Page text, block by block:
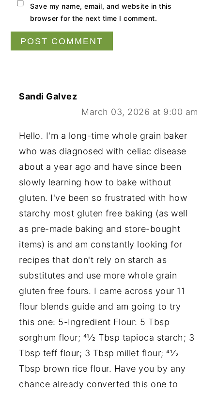
Save my name, email, and website in this
browser for the next time I comment.
Sandi Galvez
March 03, 2026 at 9:00 am
Hello. I'm a long-time whole grain baker
who was diagnosed with celiac disease
about a year ago and have since been
slowly learning how to bake without
gluten. I've been so frustrated with how
starchy most gluten free baking (as well
as pre-made baking and store-bought
items) is and am constantly looking for
recipes that don't rely on starch as
substitutes and use more whole grain
gluten free fours. I came across your 11
flour blends guide and am going to try
this one: 5-Ingredient Flour: 5 Tbsp
sorghum flour; 41⁄2 Tbsp tapioca starch; 3
Tbsp teff flour; 3 Tbsp millet flour; 41⁄2
Tbsp brown rice flour. Have you by any
chance already converted this one to